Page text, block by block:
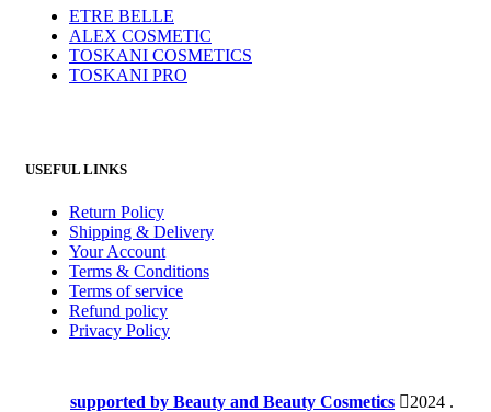
ETRE BELLE
ALEX COSMETIC
TOSKANI COSMETICS
TOSKANI PRO
USEFUL LINKS
Return Policy
Shipping & Delivery
Your Account
Terms & Conditions
Terms of service
Refund policy
Privacy Policy
supported by Beauty and Beauty Cosmetics 2024 .